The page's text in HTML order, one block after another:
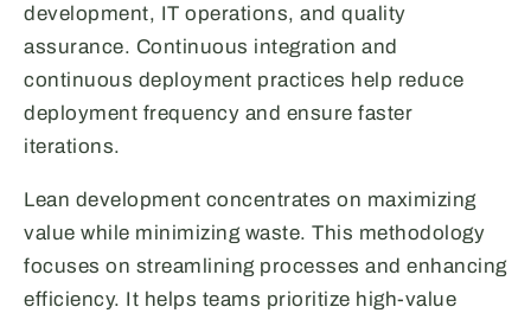
development, IT operations, and quality
assurance. Continuous integration and
continuous deployment practices help reduce
deployment frequency and ensure faster
iterations.
Lean development concentrates on maximizing
value while minimizing waste. This methodology
focuses on streamlining processes and enhancing
efficiency. It helps teams prioritize high-value